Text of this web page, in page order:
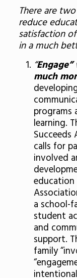
There are
reduce
satisfaction
in a much
“
much
programs
learning.
Succeeds
calls for
involved
education
a school-
student
and
support.
family